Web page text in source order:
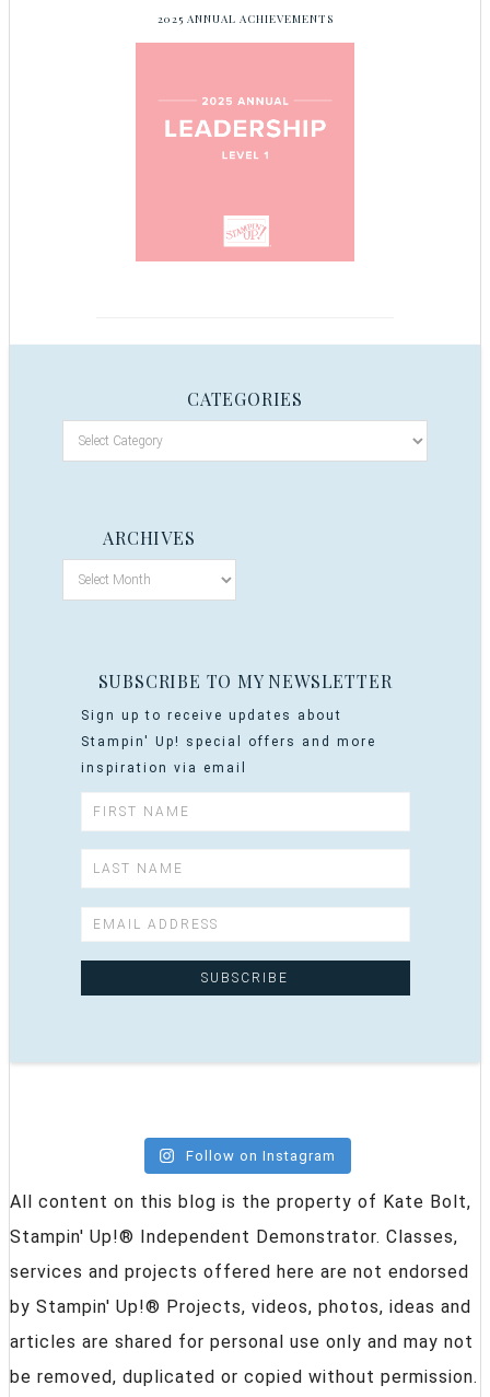
2025 ANNUAL ACHIEVEMENTS
CATEGORIES
ARCHIVES
SUBSCRIBE TO MY NEWSLETTER
Sign up to receive updates about
Stampin' Up! special offers and more
inspiration via email
Follow on Instagram
All content on this blog is the property of Kate Bolt,
Stampin' Up!® Independent Demonstrator. Classes,
services and projects offered here are not endorsed
by Stampin' Up!® Projects, videos, photos, ideas and
articles are shared for personal use only and may not
be removed, duplicated or copied without permission.